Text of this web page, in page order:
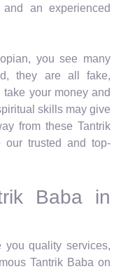
an experienced
you see many
they are all fake,
your money and
skills may give
from these Tantrik
our trusted and top-
Baba in
quality services,
Tantrik Baba on